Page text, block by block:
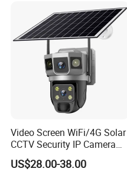
Video Screen WiFi/4G Solar
CCTV Security IP Camera
with Smart Light & Sound
Alarm, PIR Motion Detection
US$28.00-38.00